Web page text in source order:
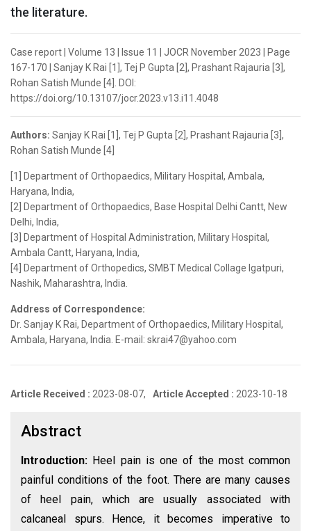
the literature.
Case report | Volume 13 | Issue 11 | JOCR November 2023 | Page
167-170 | Sanjay K Rai [1], Tej P Gupta [2], Prashant Rajauria [3],
Rohan Satish Munde [4]. DOI:
https://doi.org/10.13107/jocr.2023.v13.i11.4048
Authors: Sanjay K Rai [1], Tej P Gupta [2], Prashant Rajauria [3],
Rohan Satish Munde [4]
[1] Department of Orthopaedics, Military Hospital, Ambala,
Haryana, India,
[2] Department of Orthopaedics, Base Hospital Delhi Cantt, New
Delhi, India,
[3] Department of Hospital Administration, Military Hospital,
Ambala Cantt, Haryana, India,
[4] Department of Orthopedics, SMBT Medical Collage Igatpuri,
Nashik, Maharashtra, India.
Address of Correspondence:
Dr. Sanjay K Rai, Department of Orthopaedics, Military Hospital,
Ambala, Haryana, India. E-mail: skrai47@yahoo.com
Article Received : 2023-08-07, Article Accepted : 2023-10-18
Abstract
Introduction: Heel pain is one of the most common
painful conditions of the foot. There are many causes
of heel pain, which are usually associated with
calcaneal spurs. Hence, it becomes imperative to